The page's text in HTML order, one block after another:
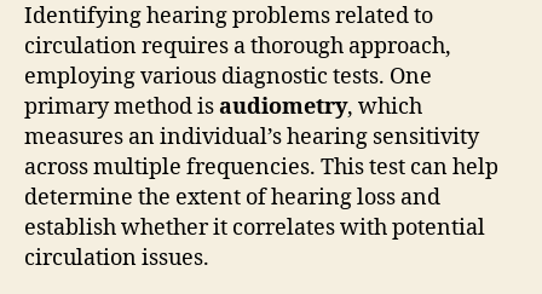
Identifying hearing problems related to
circulation requires a thorough approach,
employing various diagnostic tests. One
primary method isaudiometry, which
measures an individual’s hearing sensitivity
across multiple frequencies. This test can help
determine the extent of hearing loss and
establish whether it correlates with potential
circulation issues.